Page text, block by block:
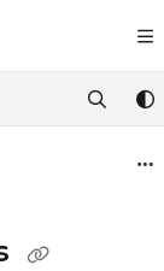
llms.txt
further.